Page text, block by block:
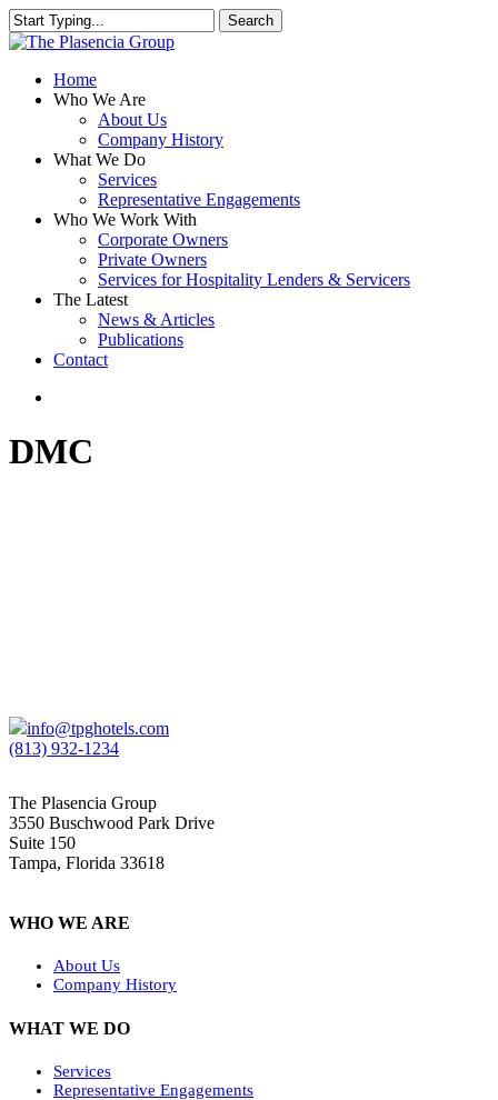
Skip
to
content
Search
Close
search
Menu
Home
Who We Are
About Us
Company History
What We Do
Services
Representative Engagements
Who We Work With
Corporate Owners
Private Owners
Services for Hospitality Lenders & Servicers
The Latest
News & Articles
Publications
Contact
DMC
info@tpghotels.com
(813) 932-1234
The Plasencia Group
3550 Buschwood Park Drive
Suite 150
Tampa, Florida 33618
WHO WE ARE
About Us
Company History
WHAT WE DO
Services
Representative Engagements